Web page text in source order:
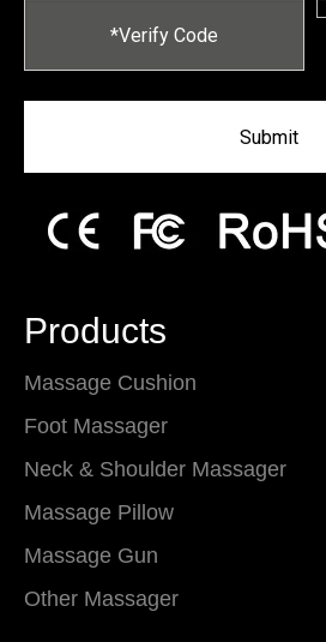
Submit
Products
Massage Cushion
Foot Massager
Neck & Shoulder Massager
Massage Pillow
Massage Gun
Other Massager